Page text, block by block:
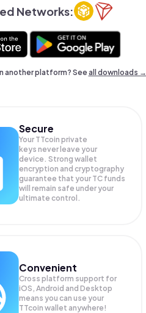
Networks:
another platform? Seeall downloads →
Secure
Your TTcoin private
keys never leave your
device. Strong wallet
encryption and cryptography
guarantee that your TC funds
will remain safe under your
ultimate control.
Convenient
Cross platform support for
iOS, Android and Desktop
means you can use your
TTcoin wallet anywhere!